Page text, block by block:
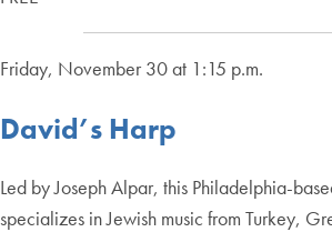
Friday, November 30 at 1:15 p.m.
David’s Harp
Led by Joseph Alpar, this Philadelphia-
specializes in Jewish music from Turkey,